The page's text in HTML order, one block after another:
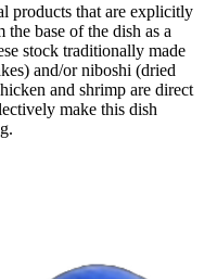
products that are explicitly
base of the dish as a
stock traditionally made
and/or niboshi (dried
and shrimp are direct
make this dish